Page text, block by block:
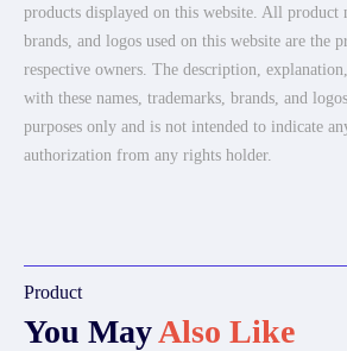
products displayed on this website. All product
brands, and logos used on this website are the
respective owners. The description,
with these names, trademarks, brands, and
purposes only and is not intended to indicate
authorization from any rights holder.
Product
You MayAlso Like